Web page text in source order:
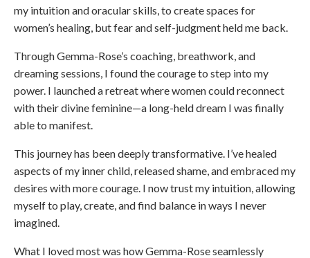
my intuition and oracular skills, to create spaces for
women’s healing, but fear and self-judgment held me back.
Through Gemma-Rose’s coaching, breathwork, and
dreaming sessions, I found the courage to step into my
power. I launched a retreat where women could reconnect
with their divine feminine—a long-held dream I was finally
able to manifest.
This journey has been deeply transformative. I’ve healed
aspects of my inner child, released shame, and embraced my
desires with more courage. I now trust my intuition, allowing
myself to play, create, and find balance in ways I never
imagined.
What I loved most was how Gemma-Rose seamlessly